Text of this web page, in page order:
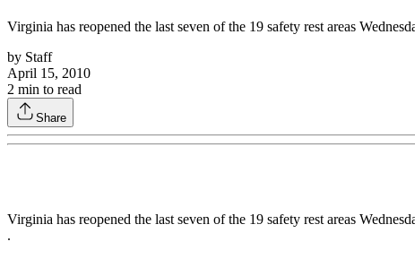
Virginia has reopened the last seven of the 19 safety rest areas
by Staff
April 15, 2010
2 min to read
Share
Virginia has reopened the last seven of the 19 safety rest areas
.